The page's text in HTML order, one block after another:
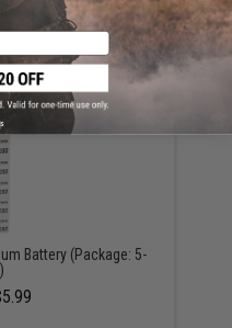
Battery (Package: 5-